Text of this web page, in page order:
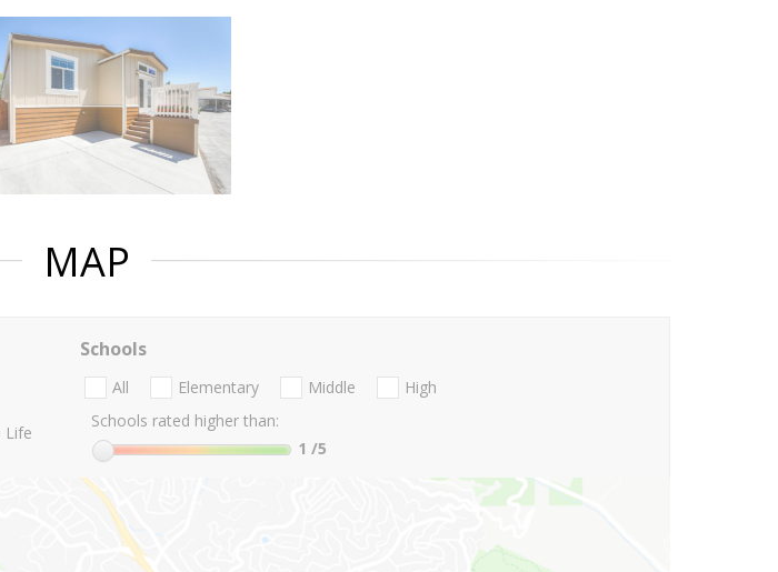
MAP
Life
Schools
All Elementary Middle
High
Schools rated higher than:
1 /5